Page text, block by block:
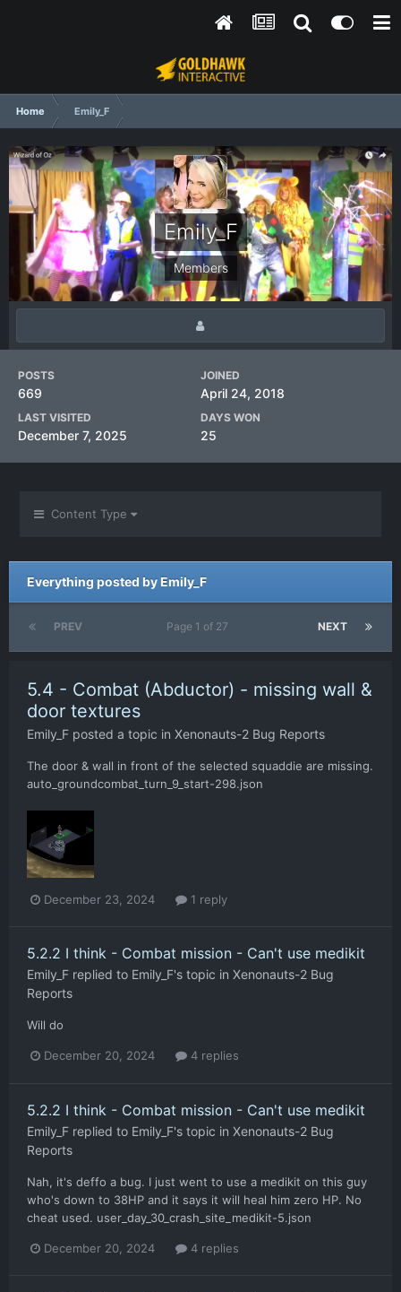
Home Emily_F
Emily_F
Members
POSTS
669
JOINED
April 24, 2018
LAST VISITED
December 7, 2025
DAYS WON
25
Content Type
Everything posted by Emily_F
PREV NEXT
Page 1 of 27
5.4 - Combat (Abductor) - missing wall &
door textures
Emily_F posted a topic in Xenonauts-2 Bug Reports
The door & wall in front of the selected squaddie are missing.
auto_groundcombat_turn_9_start-298.json
December 23, 2024 1 reply
5.2.2 I think - Combat mission - Can't use medikit
Emily_F replied to Emily_F's topic in Xenonauts-2 Bug
Reports
Will do
December 20, 2024 4 replies
5.2.2 I think - Combat mission - Can't use medikit
Emily_F replied to Emily_F's topic in Xenonauts-2 Bug
Reports
Nah, it's deffo a bug. I just went to use a medikit on this guy
who's down to 38HP and it says it will heal him zero HP. No
cheat used. user_day_30_crash_site_medikit-5.json
December 20, 2024 4 replies